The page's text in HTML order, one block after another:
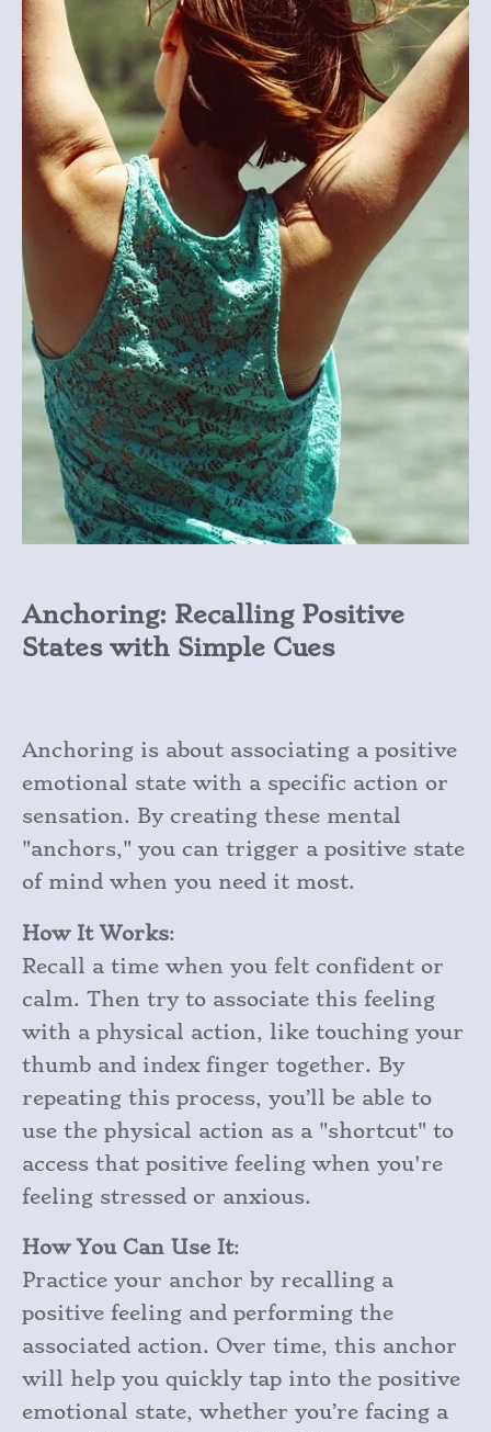
Anchoring: Recalling Positive
States with Simple Cues
Anchoring is about associating a positive
emotional state with a specific action or
sensation. By creating these mental
"anchors," you can trigger a positive state
of mind when you need it most.
How It Works:
Recall a time when you felt confident or
calm. Then try to associate this feeling
with a physical action, like touching your
thumb and index finger together. By
repeating this process, you’ll be able to
use the physical action as a "shortcut" to
access that positive feeling when you're
feeling stressed or anxious.
How You Can Use It:
Practice your anchor by recalling a
positive feeling and performing the
associated action. Over time, this anchor
will help you quickly tap into the positive
emotional state, whether you’re facing a